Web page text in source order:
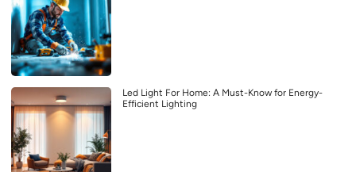
Led Light For Home: A Must-Know for Energy-
Efficient Lighting